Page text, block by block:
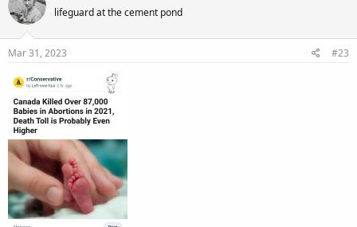
i
o
n
s
lifeguard at the cement pond
Mar 31, 2023 #23